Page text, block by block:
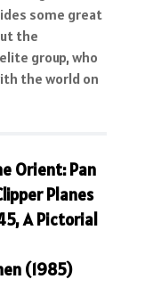
some great
the
group, who
the world on
Orient: Pan
Planes
A Pictorial
(1985)